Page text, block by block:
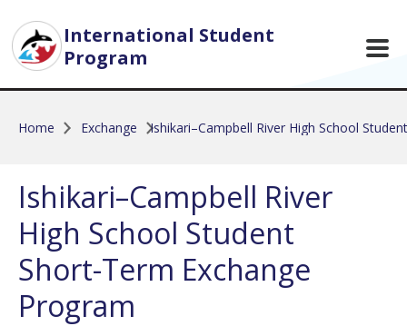
International Student
Program
Home Exchange Ishikari–Campbell River High School
Ishikari–Campbell River
High School Student
Short-Term Exchange
Program